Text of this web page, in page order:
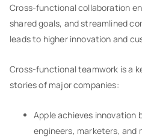
Cross-functional collaboration
shared goals, and streamlined
leads to higher innovation and
Cross-functional teamwork is a
stories of major companies:
Apple achieves innovation
engineers, marketers, and